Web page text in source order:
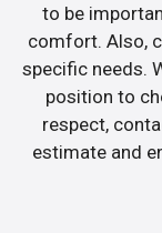
to be
comfort. Also,
specific needs.
position to
respect,
estimate and